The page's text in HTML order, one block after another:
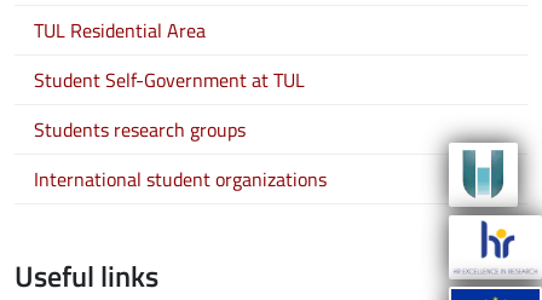
TUL Residential Area
Student Self-Government at TUL
Students research groups
International student organizations
Useful links